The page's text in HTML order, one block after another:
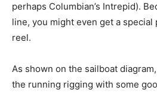
perhaps Columbian’s Intrepid).
line, you might even get a
reel.
As shown on the sailboat
the running rigging with some